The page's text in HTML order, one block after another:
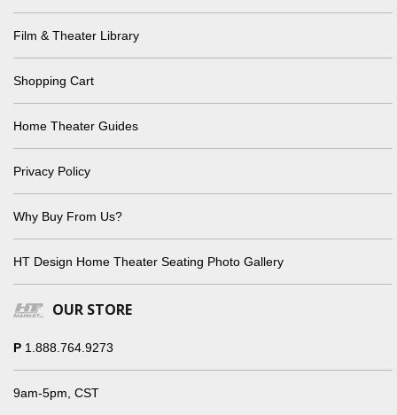
Film & Theater Library
Shopping Cart
Home Theater Guides
Privacy Policy
Why Buy From Us?
HT Design Home Theater Seating Photo Gallery
OUR STORE
P 1.888.764.9273
9am-5pm, CST